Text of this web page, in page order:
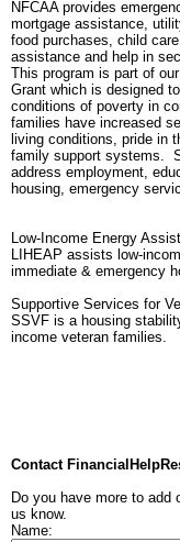
NFCAA provides
mortgage assistance,
food purchases, child
assistance and help in
This program is part of
Grant which is designed
conditions of poverty in
families have increased
living conditions, pride in
family support systems.
address employment,
housing, emergency
Low-Income Energy
LIHEAP assists low-
immediate & emergency
Supportive Services for
SSVF is a housing
income veteran families.
Contact
Do you have more to add
us know.
Name: